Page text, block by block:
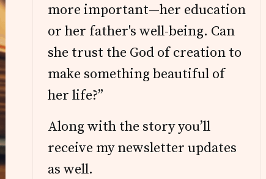
more important—her education
or her father's well-being. Can
she trust the God of creation to
make something beautiful of
her life?”
Along with the story you’ll
receive my newsletter updates
as well.